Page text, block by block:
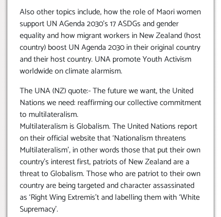
Also other topics include, how the role of Maori women
support UN AGenda 2030’s 17 ASDGs and gender
equality and how migrant workers in New Zealand (host
country) boost UN Agenda 2030 in their original country
and their host country. UNA promote Youth Activism
worldwide on climate alarmism.
The UNA (NZ) quote:- The future we want, the United
Nations we need: reaffirming our collective commitment
to multilateralism.
Multilateralism is Globalism. The United Nations report
on their official website that ‘Nationalism threatens
Multilateralism’, in other words those that put their own
country’s interest first, patriots of New Zealand are a
threat to Globalism. Those who are patriot to their own
country are being targeted and character assassinated
as ‘Right Wing Extremis’t and labelling them with ‘White
Supremacy’.